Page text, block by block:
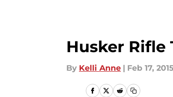
Husker Rifle
By Kelli Anne | Feb 17, 2015